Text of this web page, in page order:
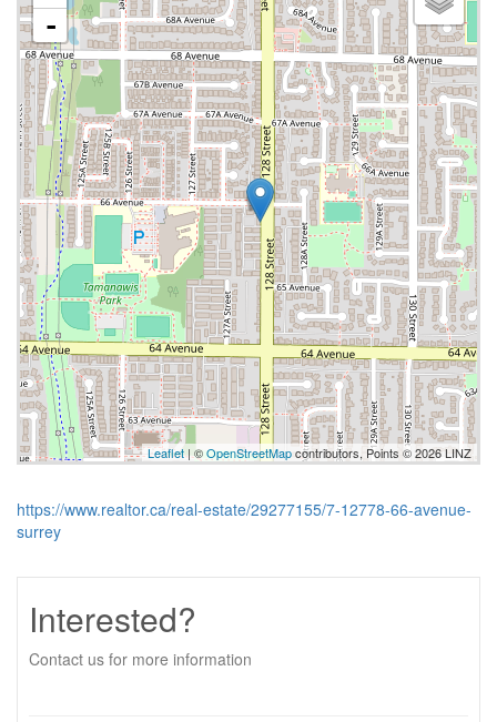
-
Leaflet| ©OpenStreetMapcontributors, Points © 2026 LINZ
https://www.realtor.ca/real-estate/29277155/7-12778-66-avenue-
surrey
Interested?
Contact us for more information